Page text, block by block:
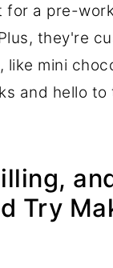
for a pre-
they're
mini
and hello
Try